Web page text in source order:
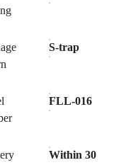
S-trap
FLL-016
Within 30